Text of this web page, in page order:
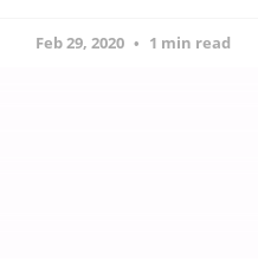
Feb 29, 2020 1 min read